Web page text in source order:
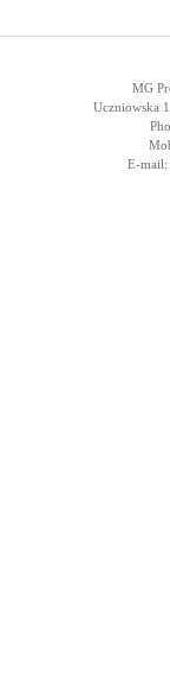
MG
Uczniowska
E-mail: